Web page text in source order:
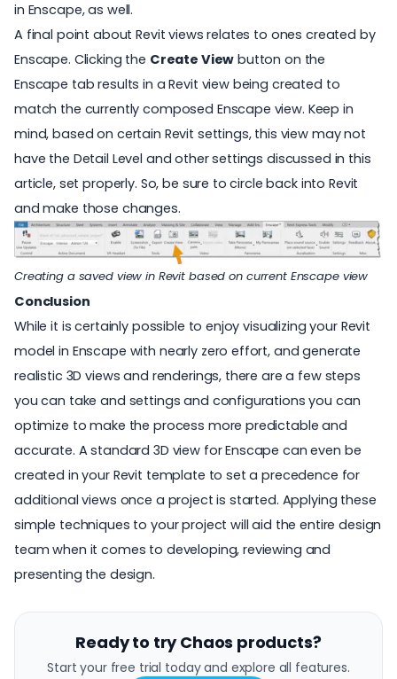
in Enscape, as well.
A final point about Revit views relates to ones created by
Enscape. Clicking the Create View button on the
Enscape tab results in a Revit view being created to
match the currently composed Enscape view. Keep in
mind, based on certain Revit settings, this view may not
have the Detail Level and other settings discussed in this
article, set properly. So, be sure to circle back into Revit
and make those changes.
Creating a saved view in Revit based on current Enscape view
Conclusion
While it is certainly possible to enjoy visualizing your Revit
model in Enscape with nearly zero effort, and generate
realistic 3D views and renderings, there are a few steps
you can take and settings and configurations you can
optimize to make the process more predictable and
accurate. A standard 3D view for Enscape can even be
created in your Revit template to set a precedence for
additional views once a project is started. Applying these
simple techniques to your project will aid the entire design
team when it comes to developing, reviewing and
presenting the design.
Ready to try Chaos products?
Start your free trial today and explore all features.